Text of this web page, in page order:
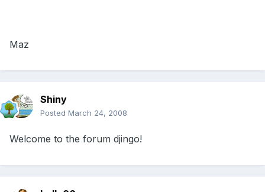
Maz
Shiny
Posted March 24, 2008
Welcome to the forum djingo!